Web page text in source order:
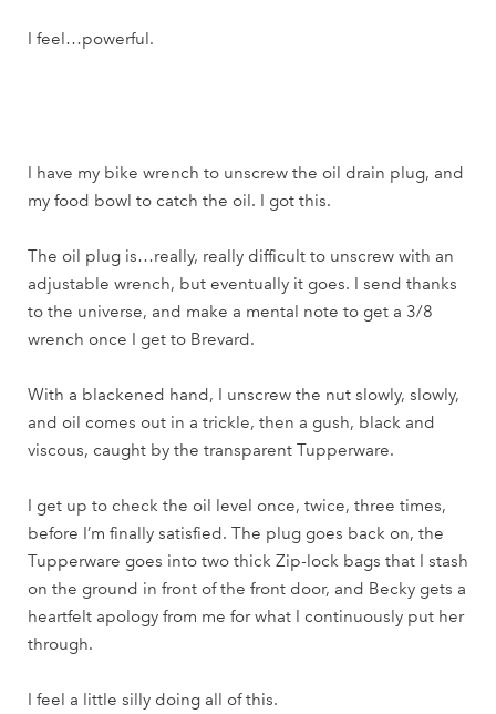
I feel…powerful.
I have my bike wrench to unscrew the oil drain plug, and
my food bowl to catch the oil. I got this.
The oil plug is…really, really difficult to unscrew with an
adjustable wrench, but eventually it goes. I send thanks
to the universe, and make a mental note to get a 3/8
wrench once I get to Brevard.
With a blackened hand, I unscrew the nut slowly, slowly,
and oil comes out in a trickle, then a gush, black and
viscous, caught by the transparent Tupperware.
I get up to check the oil level once, twice, three times,
before I’m finally satisfied. The plug goes back on, the
Tupperware goes into two thick Zip-lock bags that I stash
on the ground in front of the front door, and Becky gets a
heartfelt apology from me for what I continuously put her
through.
I feel a little silly doing all of this.